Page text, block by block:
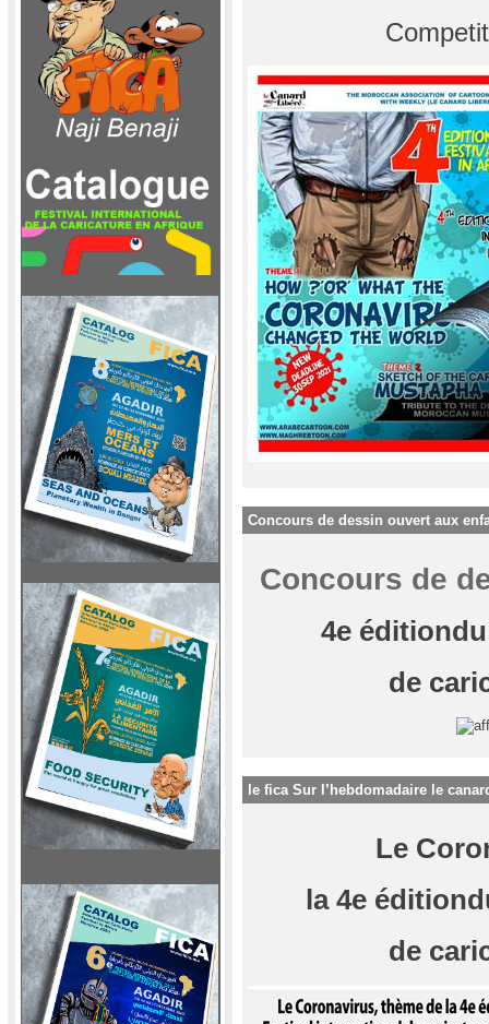
Concours de dessin ouvert aux
Concours de
4e
de
le fica Sur l’hebdomadaire le
Le
la 4e
de